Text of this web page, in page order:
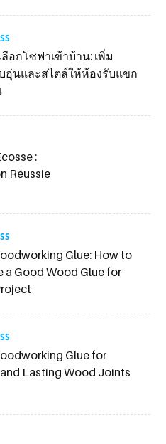
อกโซฟาเข้าบ้าน: เพิ่ม
อุ่นและสไตล์ให้ห้องรับแขก
:
Réussie
Glue: How to
a Good Wood Glue for
Glue for
Lasting Wood Joints